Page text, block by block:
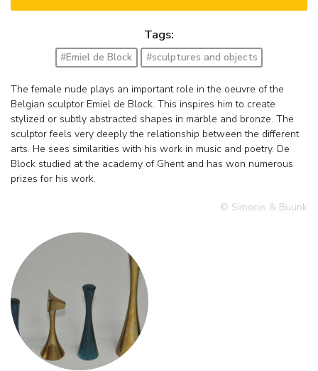
Tags:
#Emiel de Block #sculptures and objects
The female nude plays an important role in the oeuvre of the
Belgian sculptor Emiel de Block. This inspires him to create
stylized or subtly abstracted shapes in marble and bronze. The
sculptor feels very deeply the relationship between the different
arts. He sees similarities with his work in music and poetry. De
Block studied at the academy of Ghent and has won numerous
prizes for his work.
© Simonis & Buunk